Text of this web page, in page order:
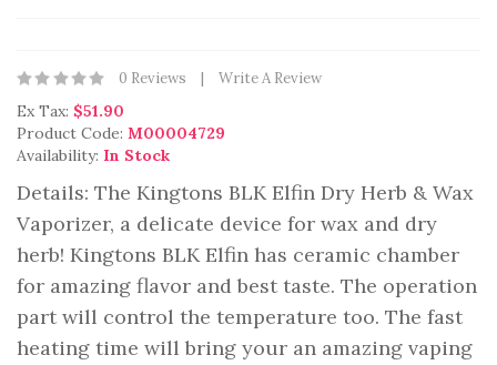
0 Reviews Write A Review
Ex Tax: $51.90
Product Code: M00004729
Availability: In Stock
Details: The Kingtons BLK Elfin Dry Herb & Wax
Vaporizer, a delicate device for wax and dry
herb! Kingtons BLK Elfin has ceramic chamber
for amazing flavor and best taste. The operation
part will control the temperature too. The fast
heating time will bring your an amazing vaping